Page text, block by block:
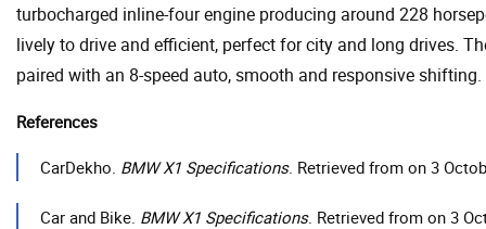
turbocharged inline-four engine producing around 228
lively to drive and efficient, perfect for city and long drives.
paired with an 8-speed auto, smooth and responsive shifting.
References
CarDekho. BMW X1 Specifications. Retrieved from on 3
Car and Bike. BMW X1 Specifications. Retrieved from on 3